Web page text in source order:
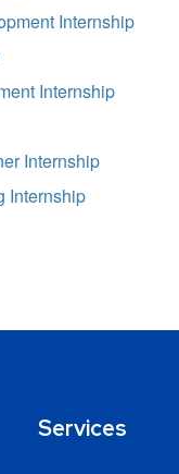
Internship
Internship
Internship
Internship
Services